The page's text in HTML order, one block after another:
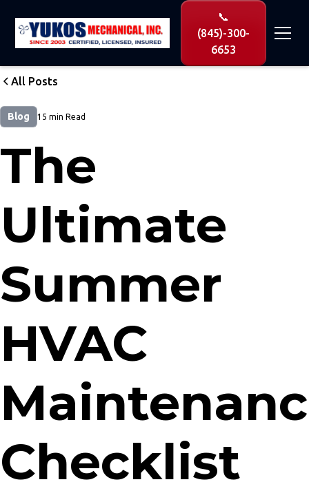
📞
(845)-300-
6653
All Posts
Blog 15 min Read
The
Ultimate
Summer
HVAC
Checklist